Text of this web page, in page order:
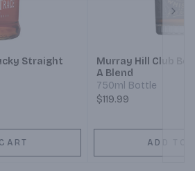
Straight
Murray Hill Club
A Blend
750ml Bottle
$119.99
ADD TO